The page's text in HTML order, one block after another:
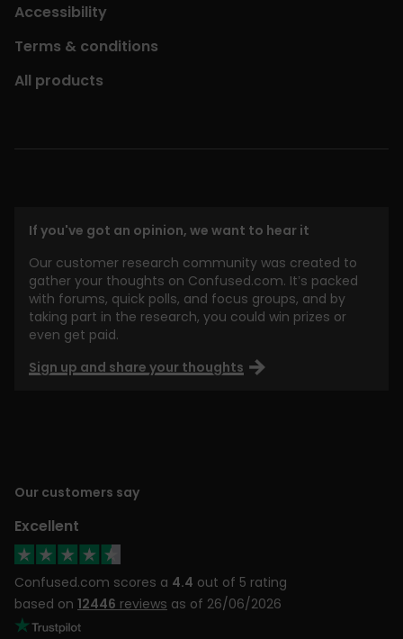
Accessibility
Terms & conditions
All products
If you've got an opinion, we want to hear it
Our customer research community was created to
gather your thoughts on Confused.com. It’s packed
with forums, quick polls, and focus groups, and by
taking part in the research, you could win prizes or
even get paid.
Sign up and share your thoughts
Our customers say
Excellent
Confused.com scores a 4.4 out of 5 rating
based on 12446 reviews as of 26/06/2026